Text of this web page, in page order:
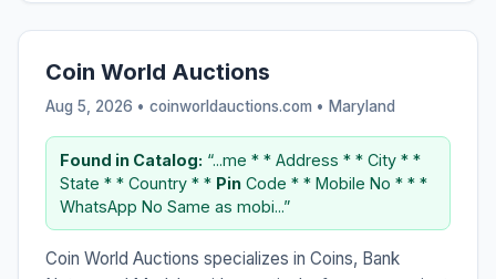
Coin World Auctions
Aug 5, 2026 • coinworldauctions.com • Maryland
Found in Catalog: “...me * * Address * * City * *
State * * Country * * Pin Code * * Mobile No * * *
WhatsApp No Same as mobi...”
Coin World Auctions specializes in Coins, Bank